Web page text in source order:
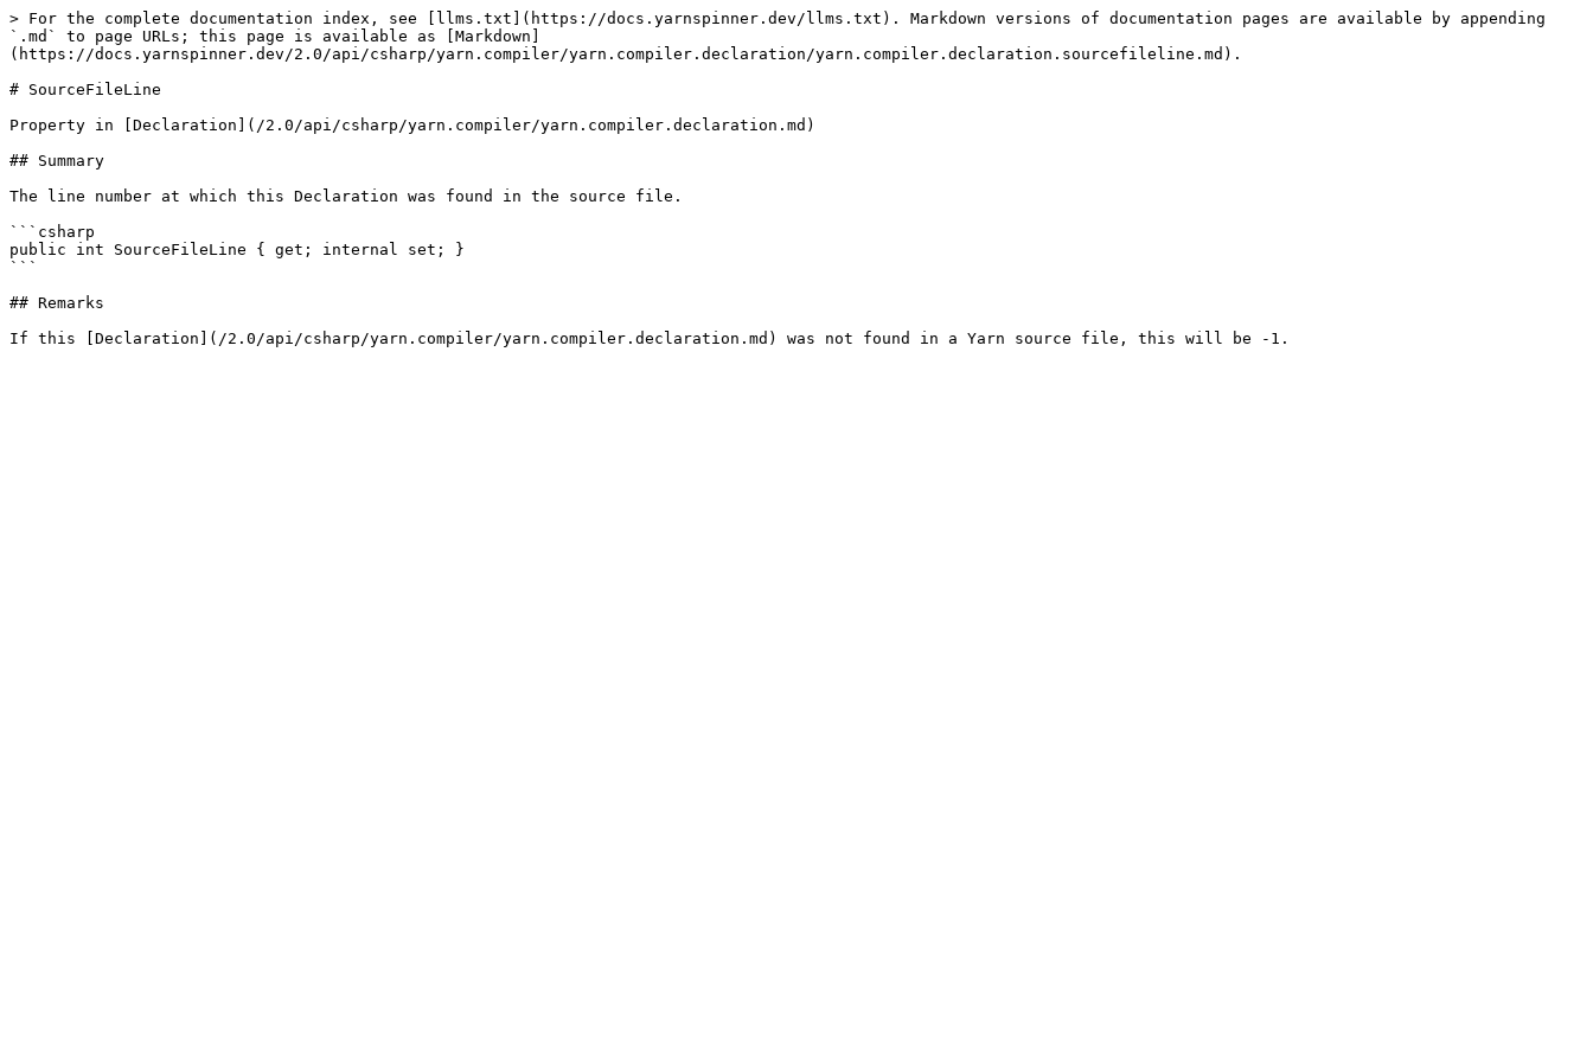
> For the complete documentation index, see [llms.txt](https://docs.yarnspinner.dev/llms.txt). Markdown versions of documentation pages are available by appending
`.md` to page URLs; this page is available as [Markdown]
(https://docs.yarnspinner.dev/2.0/api/csharp/yarn.compiler/yarn.compiler.declaration/yarn.compiler.declaration.sourcefileline.md).
# SourceFileLine
Property in [Declaration](/2.0/api/csharp/yarn.compiler/yarn.compiler.declaration.md)
## Summary
The line number at which this Declaration was found in the source file.
```csharp
public int SourceFileLine { get; internal set; }
```
## Remarks